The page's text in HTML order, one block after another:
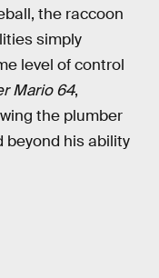
the raccoon
simply
level of control
Mario 64,
the plumber
beyond his ability